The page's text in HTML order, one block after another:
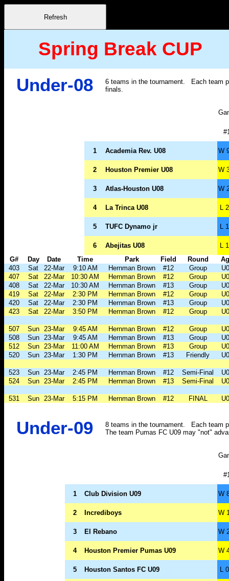
Spring Break CUP
Under-08
6 teams in the tournament. Each team
finals.
1 Academia Rev. U08 W
2 Houston Premier U08 W
3 Atlas-Houston U08 W
4 La Trinca U08 L
5 TUFC Dynamo jr L
6 Abejitas U08
L
G#
Day Date Time Park Field Round
403
Sat 22-Mar 9:10 AM Hernman Brown #12 Group
407
Sat 22-Mar 10:30 AM Hernman Brown #12 Group
408
Sat 22-Mar 10:30 AM Hernman Brown #13 Group
419
Sat 22-Mar 2:30 PM Hernman Brown #12 Group
420
Sat 22-Mar 2:30 PM Hernman Brown #13 Group
423
Sat 22-Mar 3:50 PM Hernman Brown #12 Group
507 Sun 23-Mar 9:45 AM Hernman Brown #12 Group
508
Sun 23-Mar 9:45 AM Hernman Brown #13 Group
512
Sun 23-Mar 11:00 AM Hernman Brown #13 Group
520
Sun 23-Mar 1:30 PM Hernman Brown #13 Friendly
523 Sun 23-Mar 2:45 PM Hernman Brown #12 Semi-Final
524
Sun 23-Mar 2:45 PM Hernman Brown #13 Semi-Final
531 Sun 23-Mar 5:15 PM Hernman Brown #12 FINAL
Under-09
8 teams in the tournament. Each team
The team Pumas FC U09 may "not"
1 Club Division U09 W
2 Incrediboys W
3 El Rebano W
4 Houston Premier Pumas U09 W
5 Houston Santos FC U09 L